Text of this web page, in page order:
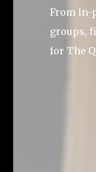
From in-
groups,
for The